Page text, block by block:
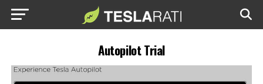
Autopilot Trial